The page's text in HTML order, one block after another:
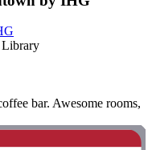
Library
bar. Awesome rooms,